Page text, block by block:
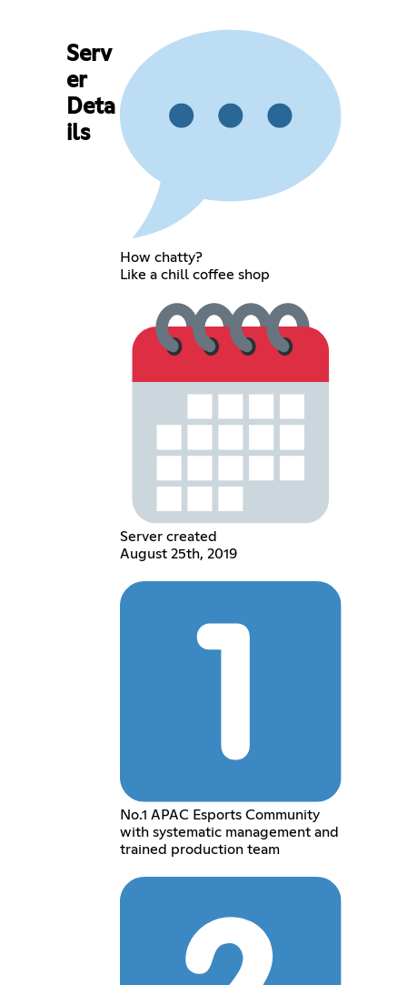
Serv
er
Deta
ils
How chatty?
Like a chill coffee shop
Server created
August 25th, 2019
No.1 APAC Esports Community
with systematic management and
trained production team